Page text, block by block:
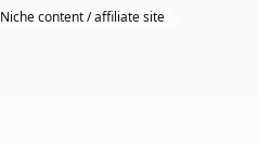
Niche content / affiliate site